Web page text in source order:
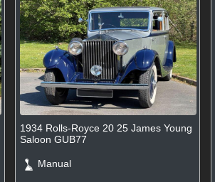
1934 Rolls-Royce 20 25 James Young
Saloon GUB77
Manual